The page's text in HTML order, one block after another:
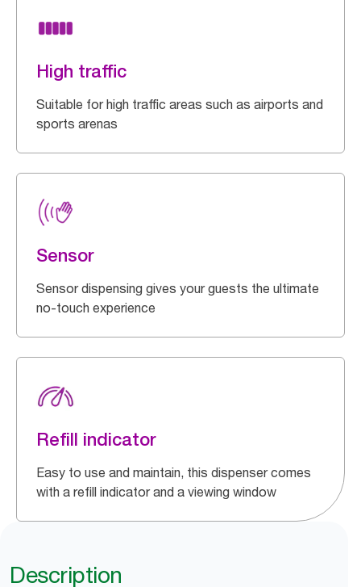
High traffic
Suitable for high traffic areas such as airports and
sports arenas
Sensor
Sensor dispensing gives your guests the ultimate
no-touch experience
Refill indicator
Easy to use and maintain, this dispenser comes
with a refill indicator and a viewing window
Description